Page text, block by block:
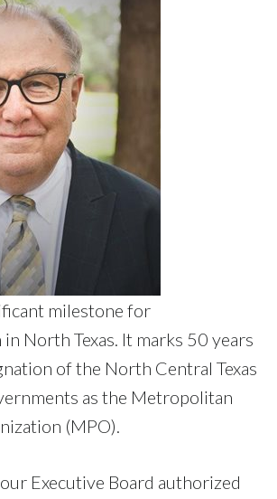
milestone for
North Texas. It marks 50 years
of the North Central Texas
as the Metropolitan
(MPO).
Executive Board authorized